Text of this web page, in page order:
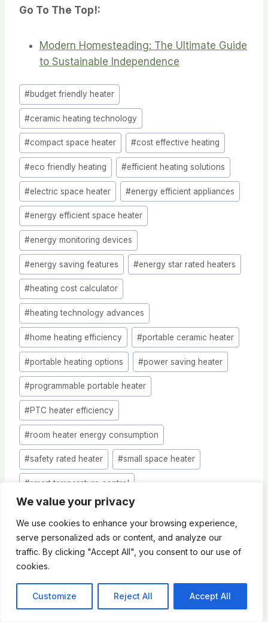
We value your privacy
We use cookies to enhance your browsing experience,
serve personalized ads or content, and analyze our
traffic. By clicking "Accept All", you consent to our use of
cookies.
Customize Reject All Accept All
Go To The Top!:
Modern Homesteading: The Ultimate Guide
to Sustainable Independence
Post
Tags:
#budget friendly heater
#ceramic heating technology
#compact space heater #cost effective heating
#eco friendly heating #efficient heating solutions
#electric space heater #energy efficient appliances
#energy efficient space heater
#energy monitoring devices
#energy saving features #energy star rated heaters
#heating cost calculator
#heating technology advances
#home heating efficiency #portable ceramic heater
#portable heating options #power saving heater
#programmable portable heater
#PTC heater efficiency
#room heater energy consumption
#safety rated heater #small space heater
#smart temperature control
#supplemental heat source
thermal efficiency rating
#thermostat controlled heater